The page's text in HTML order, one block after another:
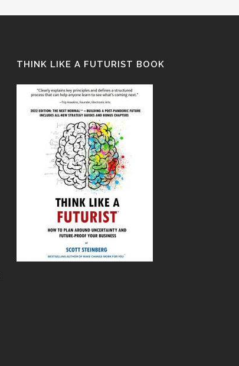
THINK LIKE A FUTURIST BOOK